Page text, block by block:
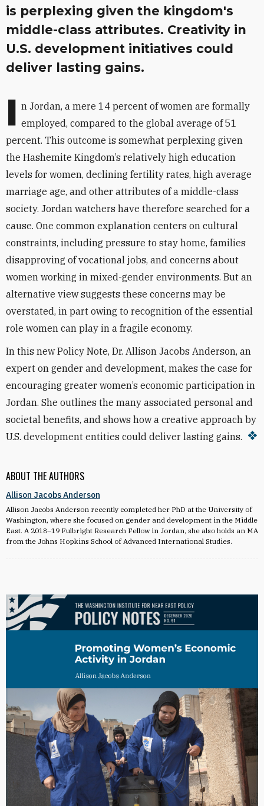
ABOUT THE AUTHORS
Allison Jacobs Anderson
Allison Jacobs Anderson recently completed her PhD at the University of
Washington, where she focused on gender and development in the Middle
East. A 2018–19 Fulbright Research Fellow in Jordan, she also holds an MA
from the Johns Hopkins School of Advanced International Studies.
is perplexing given the kingdom's
middle-class attributes. Creativity in
U.S. development initiatives could
deliver lasting gains.
I n Jordan, a mere 14 percent of women are formally
employed, compared to the global average of 51
percent. This outcome is somewhat perplexing given
the Hashemite Kingdom’s relatively high education
levels for women, declining fertility rates, high average
marriage age, and other attributes of a middle-class
society. Jordan watchers have therefore searched for a
cause. One common explanation centers on cultural
constraints, including pressure to stay home, families
disapproving of vocational jobs, and concerns about
women working in mixed-gender environments. But an
alternative view suggests these concerns may be
overstated, in part owing to recognition of the essential
role women can play in a fragile economy.
In this new Policy Note, Dr. Allison Jacobs Anderson, an
expert on gender and development, makes the case for
encouraging greater women’s economic participation in
Jordan. She outlines the many associated personal and
societal benefits, and shows how a creative approach by
U.S. development entities could deliver lasting gains.